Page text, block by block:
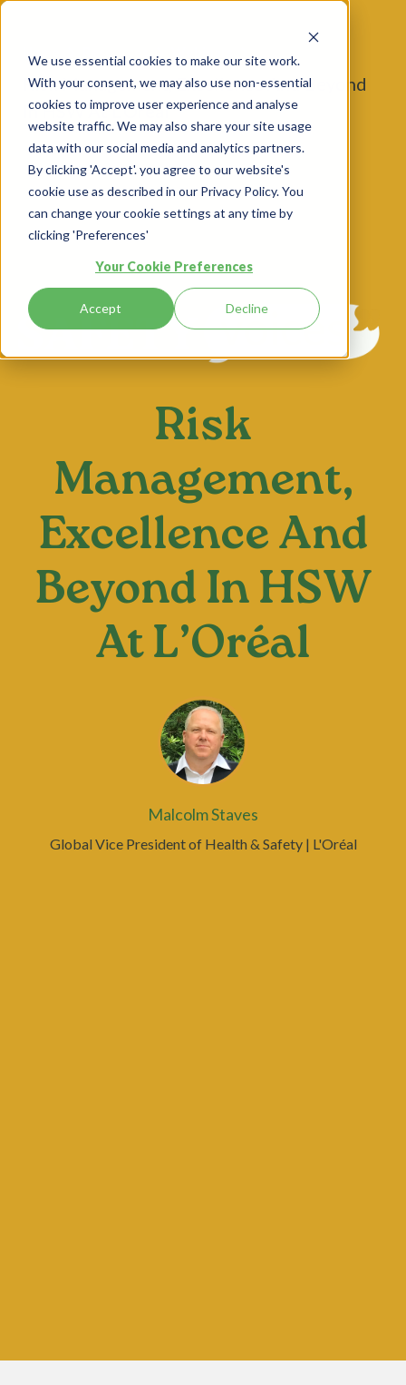
We use essential cookies to make our site work.
With your consent, we may also use non-essential
cookies to improve user experience and analyse
website traffic. We may also share your site usage
data with our social media and analytics partners.
By clicking 'Accept'. you agree to our website's
cookie use as described in our Privacy Policy. You
can change your cookie settings at any time by
clicking 'Preferences'
Your Cookie Preferences
Accept Decline
Risk Management, Excellence And Beyond
In HSW At L’Oréal
Risk
Management,
Excellence And
Beyond In HSW
At L’Oréal
Malcolm Staves
Global Vice President of Health & Safety| L'Oréal